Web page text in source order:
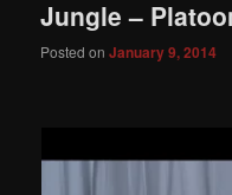
Jungle –
Posted onJanuary 9, 2014